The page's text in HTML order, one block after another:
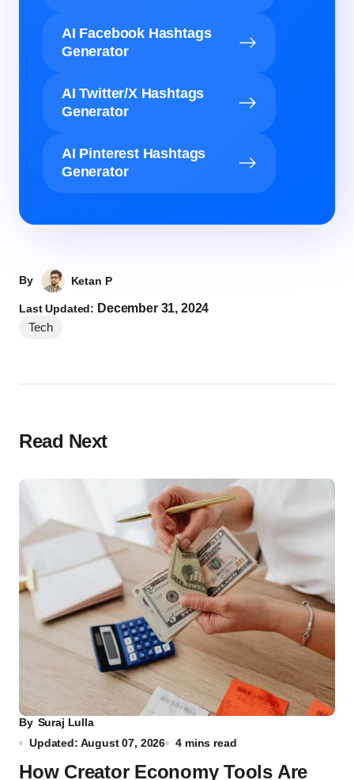
AI Facebook Hashtags
Generator
AI Twitter/X Hashtags
Generator
AI Pinterest Hashtags
Generator
By Ketan P
Last Updated: December 31, 2024
Tech
Read Next
By Suraj Lulla
Updated: August 07, 2026
4 mins read
How Creator Economy Tools Are